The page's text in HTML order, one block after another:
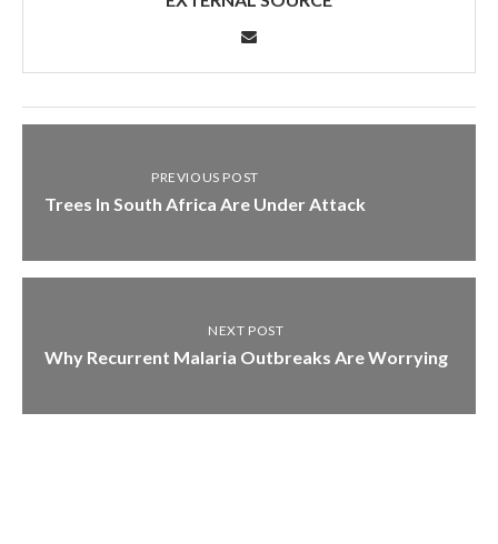
PREVIOUS POST
Trees In South Africa Are Under Attack
NEXT POST
Why Recurrent Malaria Outbreaks Are Worrying